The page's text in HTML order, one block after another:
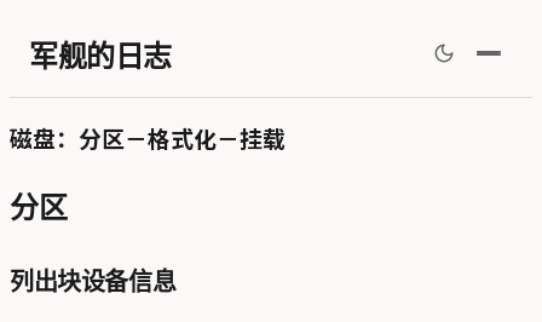
军舰的日志
磁盘：分区－格式化－挂载
分区
列出块设备信息